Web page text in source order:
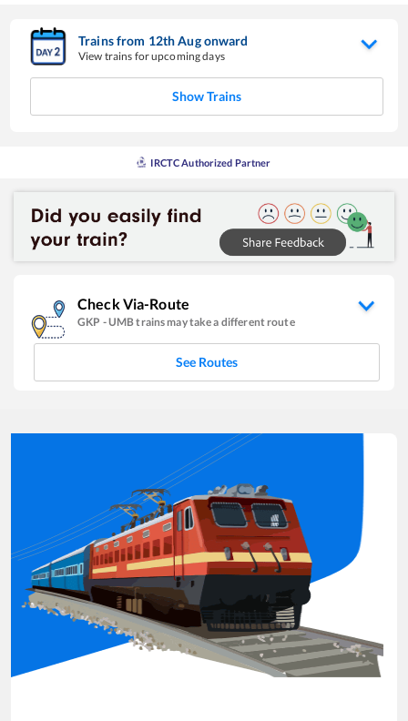
Trains from 12thAugonward
View trains for upcoming days
Show Trains
IRCTC Authorized Partner
Check Via-Route
GKP -UMBtrains may take a different route
See Routes